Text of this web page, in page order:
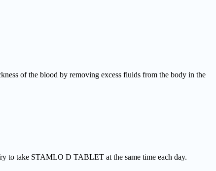
of the blood by removing excess fluids from the body in the
to take STAMLO D TABLET at the same time each day.